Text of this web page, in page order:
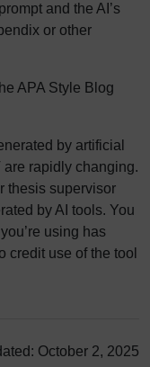
and the AI’s
or other
APA Style Blog
by artificial
rapidly changing.
thesis supervisor
by AI tools. You
using has
credit use of the tool
October 2, 2025